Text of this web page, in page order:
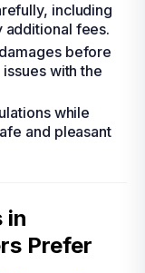
including
additional fees.
before
with the
while
and pleasant
in
Prefer